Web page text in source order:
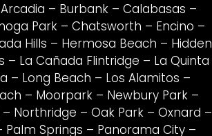
Arcadia – Burbank– Calabasas –
Park– Chatsworth – Encino –
Hills – Hermosa Beach – Hidden
– La Cañada Flintridge – La Quinta
– Long Beach – Los Alamitos –
– Moorpark – Newbury Park –
– Northridge – Oak Park – Oxnard –
Palm Springs – Panorama City –